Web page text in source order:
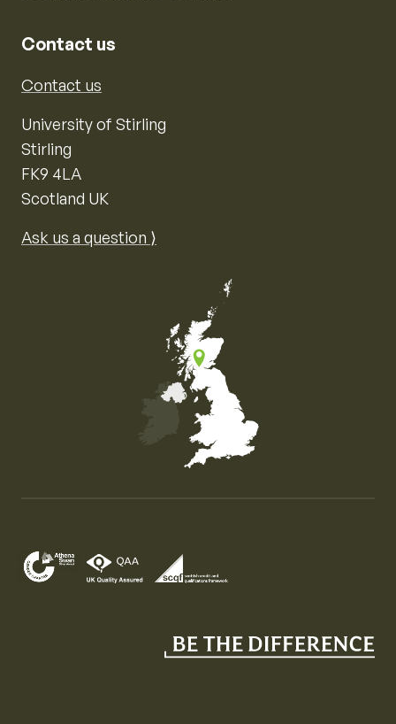
Contact us
Contact us
University of Stirling
Stirling
FK9 4LA
Scotland UK
Ask us a question ⟩